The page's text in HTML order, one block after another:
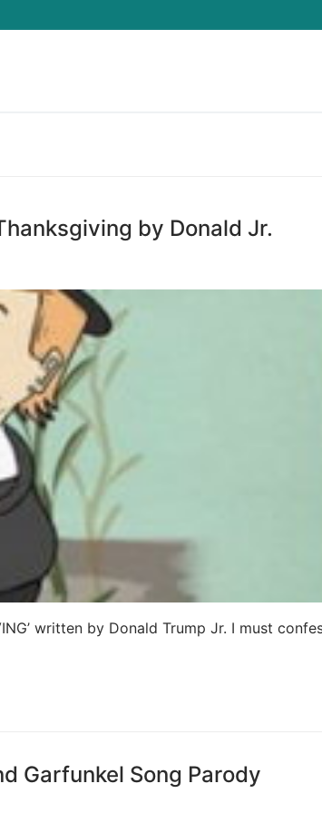
by Donald Jr.
written by Donald Trump Jr. I must
Garfunkel Song Parody